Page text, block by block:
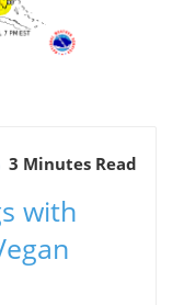
3 Minutes Read
with